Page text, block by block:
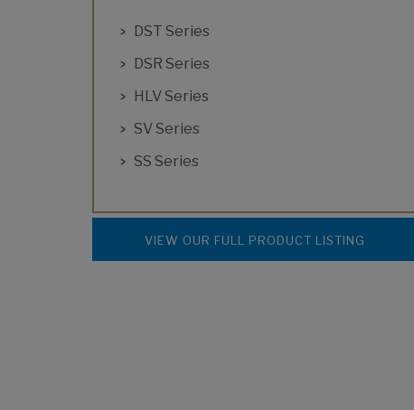
DST Series
DSR Series
HLV Series
SV Series
SS Series
VIEW OUR FULL PRODUCT LISTING